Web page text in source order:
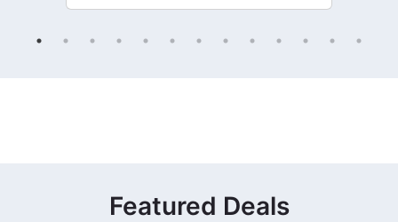
Featured Deals